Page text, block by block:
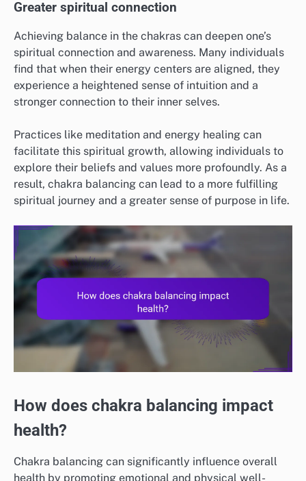
Greater spiritual connection
Achieving balance in the chakras can deepen one’s
spiritual connection and awareness. Many individuals
find that when their energy centers are aligned, they
experience a heightened sense of intuition and a
stronger connection to their inner selves.
Practices like meditation and energy healing can
facilitate this spiritual growth, allowing individuals to
explore their beliefs and values more profoundly. As a
result, chakra balancing can lead to a more fulfilling
spiritual journey and a greater sense of purpose in life.
How does chakra balancing impact
health?
Chakra balancing can significantly influence overall
health by promoting emotional and physical well-